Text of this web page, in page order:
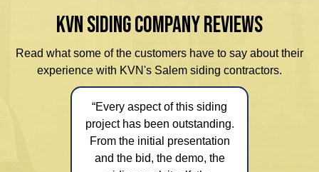
KVN SIDING COMPANY REVIEWS
Read what some of the customers have to say about their
experience with KVN's Salem siding contractors.
“Every aspect of this siding
project has been outstanding.
From the initial presentation
and the bid, the demo, the